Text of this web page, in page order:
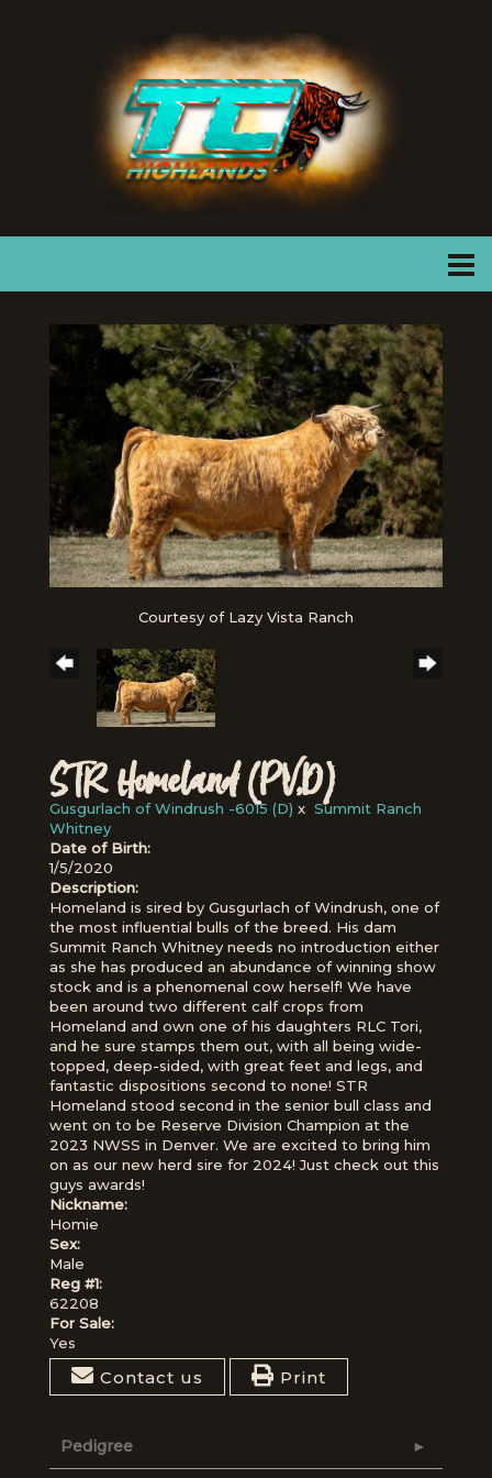
Courtesy of Lazy Vista Ranch
STR Homeland (PV,D)
Gusgurlach of Windrush -6015 (D) x Summit Ranch
Whitney
Date of Birth:
1/5/2020
Description:
Homeland is sired by Gusgurlach of Windrush, one of
the most influential bulls of the breed. His dam
Summit Ranch Whitney needs no introduction either
as she has produced an abundance of winning show
stock and is a phenomenal cow herself! We have
been around two different calf crops from
Homeland and own one of his daughters RLC Tori,
and he sure stamps them out, with all being wide-
topped, deep-sided, with great feet and legs, and
fantastic dispositions second to none! STR
Homeland stood second in the senior bull class and
went on to be Reserve Division Champion at the
2023 NWSS in Denver. We are excited to bring him
on as our new herd sire for 2024! Just check out this
guys awards!
Nickname:
Homie
Sex:
Male
Reg #1:
62208
For Sale:
Yes
Contact us Print
Pedigree